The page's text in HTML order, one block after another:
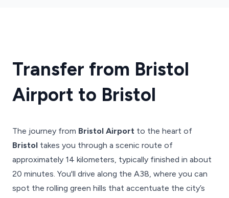
Transfer from Bristol
Airport to Bristol
The journey from Bristol Airport to the heart of
Bristol takes you through a scenic route of
approximately 14 kilometers, typically finished in about
20 minutes. You'll drive along the A38, where you can
spot the rolling green hills that accentuate the city’s